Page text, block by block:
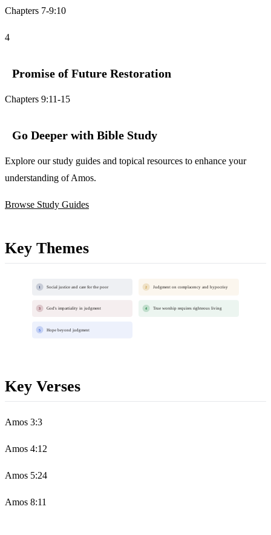
Chapters 7-9:10
4
Promise of Future Restoration
Chapters 9:11-15
Go Deeper with Bible Study
Explore our study guides and topical resources to enhance your
understanding of Amos.
Browse Study Guides
Key Themes
1 Social justice and care for the poor 2 Judgment on complacency and hypocrisy
3 God's impartiality in judgment 4 True worship requires righteous living
5 Hope beyond judgment
Key Verses
Amos 3:3
Amos 4:12
Amos 5:24
Amos 8:11